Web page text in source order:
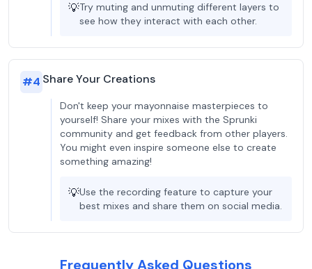
💡Try muting and unmuting different layers to
see how they interact with each other.
#4 Share Your Creations
Don't keep your mayonnaise masterpieces to
yourself! Share your mixes with the Sprunki
community and get feedback from other players.
You might even inspire someone else to create
something amazing!
💡Use the recording feature to capture your
best mixes and share them on social media.
Frequently Asked Questions